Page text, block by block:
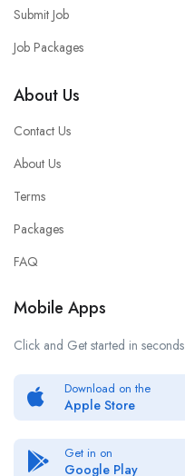
Submit Job
Job Packages
About Us
Contact Us
About Us
Terms
Packages
FAQ
Mobile Apps
Click and Get started in seconds
Download on the
Apple Store
Get in on
Google Play